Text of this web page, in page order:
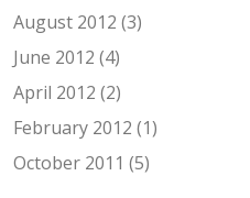
August 2012 (3)
June 2012 (4)
April 2012 (2)
February 2012 (1)
October 2011 (5)